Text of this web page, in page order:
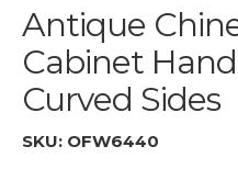
Antique
Cabinet
Curved Sides
SKU: OFW6440